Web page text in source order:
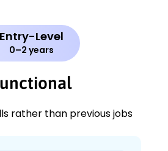
Entry-Level
0–2 years
rather than previous jobs